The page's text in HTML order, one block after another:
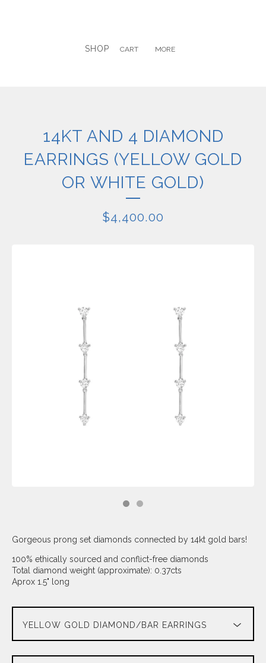
SHOP CART MORE
14KT AND 4 DIAMOND
EARRINGS (YELLOW GOLD
OR WHITE GOLD)
$4,400.00
Gorgeous prong set diamonds connected by 14kt gold bars!
100% ethically sourced and conflict-free diamonds
Total diamond weight (approximate): 0.37cts
Aprox 1.5" long